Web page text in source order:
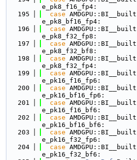
e_pk8_f16_fp4:
  195
case
e_pk8_bf16_fp4:
  196
case
e_pk8_f32_fp8:
  197
case
e_pk8_f32_bf8:
  198
case
e_pk8_f32_fp4:
  199
case
e_pk16_f16_fp6:
  200
case
e_pk16_bf16_fp6:
  201
case
e_pk16_f16_bf6:
  202
case
e_pk16_bf16_bf6:
  203
case
e_pk16_f32_fp6:
  204
case
e_pk16_f32_bf6: